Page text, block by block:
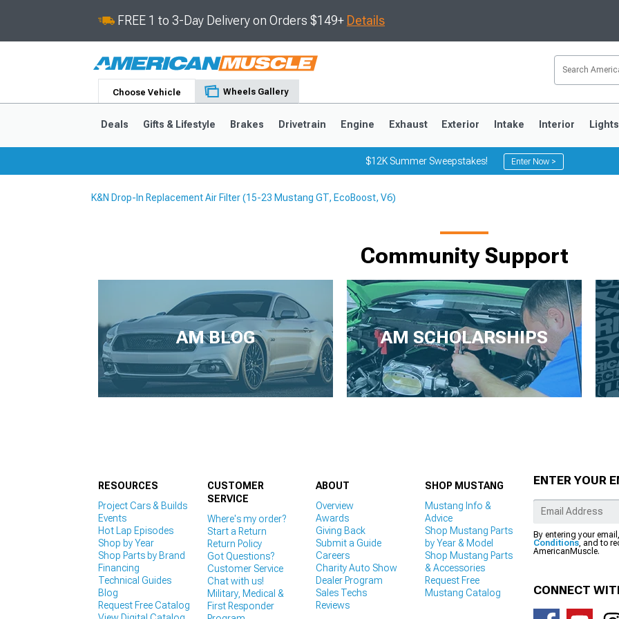
FREE 1 to 3-Day Delivery on Orders $149+ Details
Choose Vehicle Wheels Gallery
2024-2026 2015-2023 2010-2014
1979-1993
Deals Gifts & Lifestyle Brakes Drivetrain Engine Exhaust Exterior Intake Interior Lights
$12K Summer Sweepstakes! Enter Now >
K&N Drop-In Replacement Air Filter (15-23 Mustang GT, EcoBoost, V6)
Community Support
AM BLOG AM SCHOLARSHIPS
RESOURCES
Project Cars & Builds
Events
Hot Lap Episodes
Shop by Year
Shop Parts by Brand
Financing
Technical Guides
Blog
Request Free Catalog
CUSTOMER
SERVICE
Where's my order?
Start a Return
Return Policy
Got Questions?
Customer Service
Chat with us!
Military, Medical &
First Responder
ABOUT
Overview
Awards
Giving Back
Submit a Guide
Careers
Charity Auto Show
Dealer Program
Sales Techs
Reviews
SHOP MUSTANG
Mustang Info &
Advice
Shop Mustang Parts
by Year & Model
Shop Mustang Parts
& Accessories
Request Free
Mustang Catalog
ENTER YOUR
By entering your
Conditions, and to
AmericanMuscle.
CONNECT